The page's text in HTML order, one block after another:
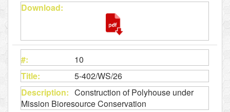
10
5-402/WS/26
Construction of Polyhouse under
Mission Bioresource Conservation